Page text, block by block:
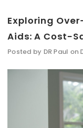
SALE
Exploring
Aids: A Cost-
Posted by DR Paul on